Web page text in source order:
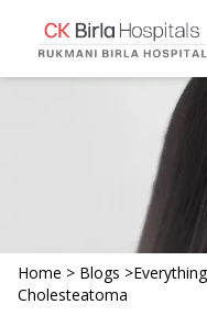
Home > Blogs >
Cholesteatoma